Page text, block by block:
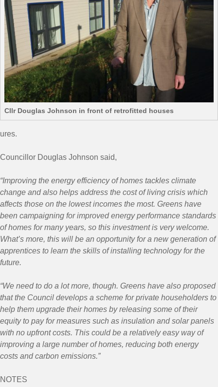
Cllr Douglas Johnson in front of retrofitted houses
ures.
Councillor Douglas Johnson said,
“Improving the energy efficiency of homes tackles climate
change and also helps address the cost of living crisis which
affects those on the lowest incomes the most. Greens have
been campaigning for improved energy performance standards
of homes for many years, so this investment is very welcome.
What’s more, this will be an opportunity for a new generation of
apprentices to learn the skills of installing technology for the
future.
“We need to do a lot more, though. Greens have also proposed
that the Council develops a scheme for private householders to
help them upgrade their homes by releasing some of their
equity to pay for measures such as insulation and solar panels
with no upfront costs. This could be a relatively easy way of
improving a large number of homes, reducing both energy
costs and carbon emissions.”
NOTES